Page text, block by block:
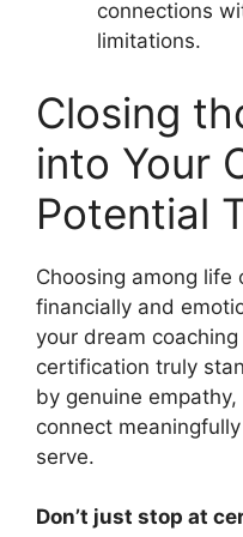
connections
limitations.
Closing
into Your
Potential
Choosing among
financially and
your dream
certification truly
by genuine
connect
serve.
Don’t just stop at